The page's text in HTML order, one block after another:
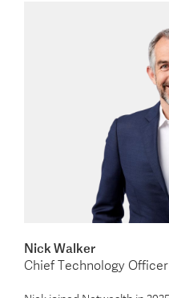
Nick Walker
Chief Technology Officer